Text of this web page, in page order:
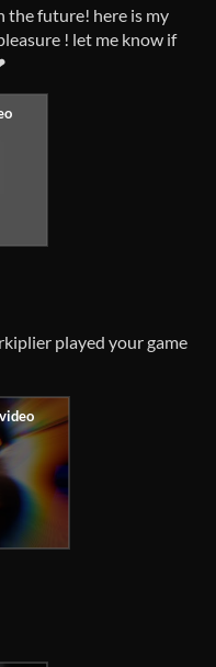
the future! here is my
! let me know if
played your game